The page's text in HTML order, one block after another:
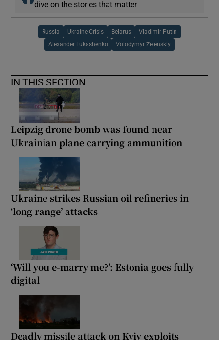
dive on the stories that matter
Russia Ukraine Crisis Belarus Vladimir Putin
Alexander Lukashenko Volodymyr Zelenskiy
IN THIS SECTION
Leipzig drone bomb was found near
Ukrainian plane carrying ammunition
Ukraine strikes Russian oil refineries in
‘long range’ attacks
‘Will you e-marry me?’: Estonia goes fully
digital
Deadly missile attack on Kyiv exploits